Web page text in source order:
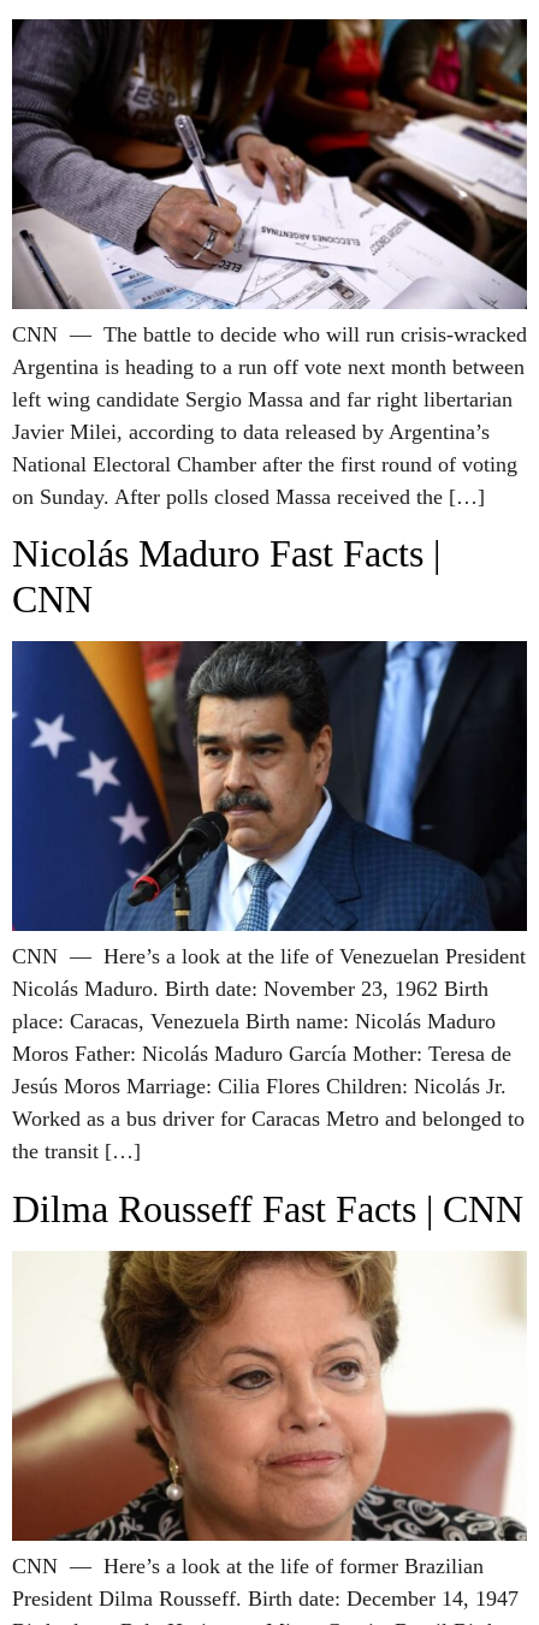
CNN — The battle to decide who will run crisis-wracked
Argentina is heading to a run off vote next month between
left wing candidate Sergio Massa and far right libertarian
Javier Milei, according to data released by Argentina’s
National Electoral Chamber after the first round of voting
on Sunday. After polls closed Massa received the […]
Nicolás Maduro Fast Facts |
CNN
CNN — Here’s a look at the life of Venezuelan President
Nicolás Maduro. Birth date: November 23, 1962 Birth
place: Caracas, Venezuela Birth name: Nicolás Maduro
Moros Father: Nicolás Maduro García Mother: Teresa de
Jesús Moros Marriage: Cilia Flores Children: Nicolás Jr.
Worked as a bus driver for Caracas Metro and belonged to
the transit […]
Dilma Rousseff Fast Facts | CNN
CNN — Here’s a look at the life of former Brazilian
President Dilma Rousseff. Birth date: December 14, 1947